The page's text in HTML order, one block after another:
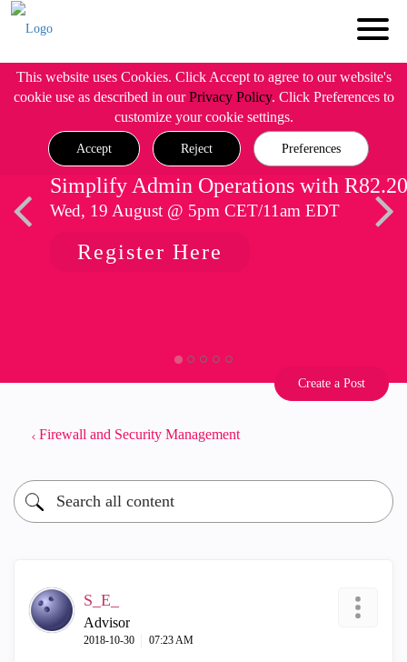
This website uses Cookies. Click Accept to agree to our website's
cookie use as described in ourPrivacy Policy. Click Preferences to
customize your cookie settings.
Accept Reject Preferences
Simplify Admin Operations with R82.20
Wed, 19 August @ 5pm CET/11am EDT
Register Here
Create a Post
Firewall and Security Management
S_E_
Advisor
‎2018-10-30 07:23 AM